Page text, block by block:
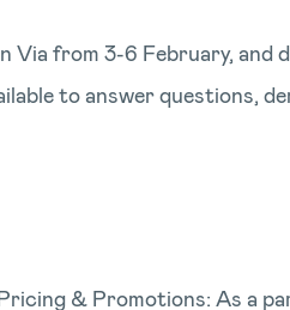
Via from 3-6 February, and
to answer questions,
& Promotions: As a